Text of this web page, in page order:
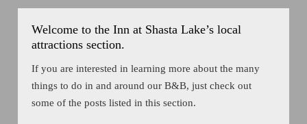
Welcome to the Inn at Shasta Lake’s local
attractions section.
If you are interested in learning more about the many
things to do in and around our B&B, just check out
some of the posts listed in this section.